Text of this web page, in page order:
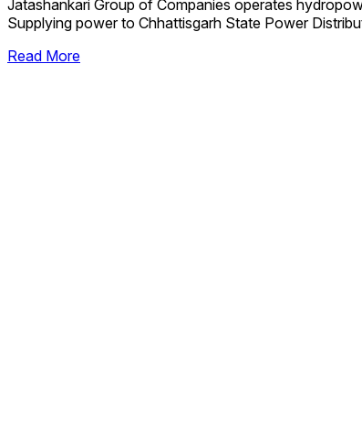
Jatashankari Group of Companies operates
Supplying power to Chhattisgarh State Power
Read More